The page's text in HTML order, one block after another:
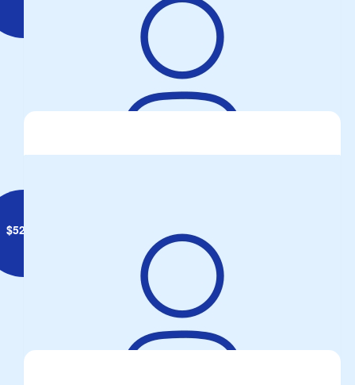
Ned Stojic
$52.75
Anthony Celi